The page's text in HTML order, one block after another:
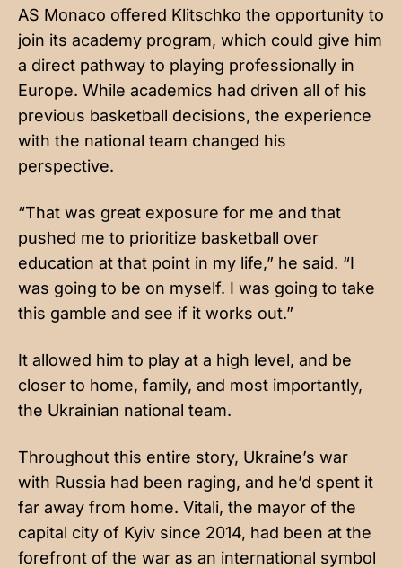
AS Monaco offered Klitschko the opportunity to
join its academy program, which could give him
a direct pathway to playing professionally in
Europe. While academics had driven all of his
previous basketball decisions, the experience
with the national team changed his
perspective.
“That was great exposure for me and that
pushed me to prioritize basketball over
education at that point in my life,” he said. “I
was going to be on myself. I was going to take
this gamble and see if it works out.”
It allowed him to play at a high level, and be
closer to home, family, and most importantly,
the Ukrainian national team.
Throughout this entire story, Ukraine’s war
with Russia had been raging, and he’d spent it
far away from home. Vitali, the mayor of the
capital city of Kyiv since 2014, had been at the
forefront of the war as an international symbol